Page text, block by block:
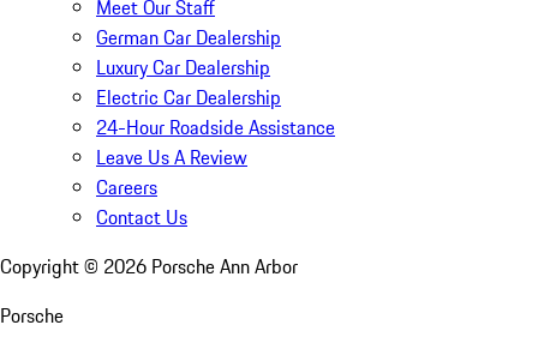
Meet Our Staff
German Car Dealership
Luxury Car Dealership
Electric Car Dealership
24-Hour Roadside Assistance
Leave Us A Review
Careers
Contact Us
Copyright © 2026 Porsche Ann Arbor
Porsche